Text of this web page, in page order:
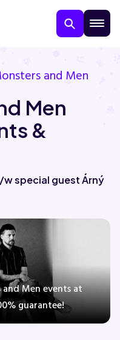
and Men
Men
&
w special guest Árný
Men events at
guarantee!